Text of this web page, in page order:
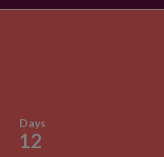
Days
12